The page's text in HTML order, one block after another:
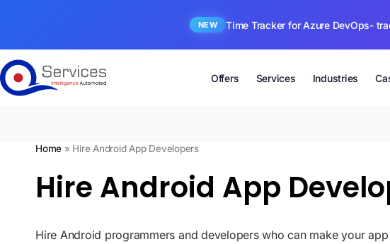
NEW Time Tracker for Azure DevOps-
Offers Services Industries
Home » Hire Android App Developers
Hire Android App
Hire Android programmers and developers who can make your